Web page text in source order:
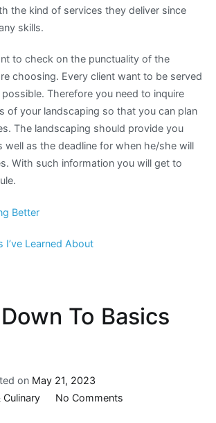
the kind of services they deliver since
skills.
to check on the punctuality of the
choosing. Every client want to be served
Therefore you need to inquire
of your landscaping so that you can plan
The landscaping should provide you
well as the deadline for when he/she will
With such information you will get to
Better
I’ve Learned About
To Basics
on May 21, 2023
Culinary No Commentson